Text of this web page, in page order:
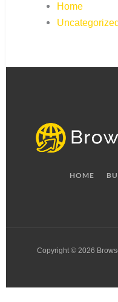
Home
HOME
Copyright © 2026